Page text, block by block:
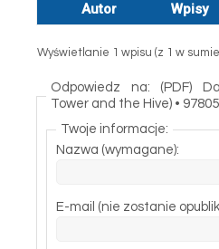
Autor Wpisy
Wyświetlanie 1 wpisu (z 1 w
Odpowiedz na: (PDF)
Tower and the Hive) •
Twoje informacje:
Nazwa (wymagane):
E-mail (nie zostanie